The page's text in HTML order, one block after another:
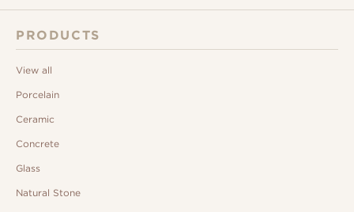
PRODUCTS
View all
Porcelain
Ceramic
Concrete
Glass
Natural Stone